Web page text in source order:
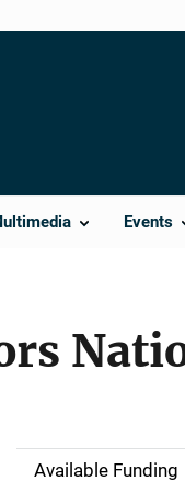
Events
M
Available Funding